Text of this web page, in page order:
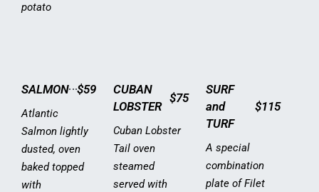
potato
SALMON $59
Atlantic
Salmon lightly
dusted, oven
baked topped
with
CUBAN
LOBSTER
$75
Cuban Lobster
Tail oven
steamed
served with
SURF
and
TURF
$115
A special
combination
plate of Filet